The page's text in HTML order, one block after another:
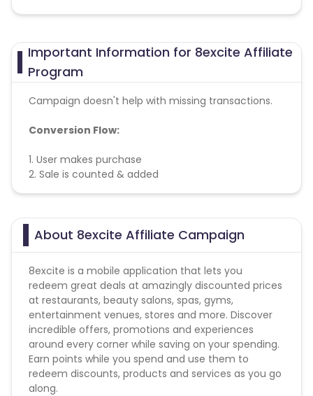
Important Information for 8excite Affiliate
Program
Campaign doesn't help with missing transactions.
Conversion Flow:
1. User makes purchase
2. Sale is counted & added
About 8excite Affiliate Campaign
8excite is a mobile application that lets you
redeem great deals at amazingly discounted prices
at restaurants, beauty salons, spas, gyms,
entertainment venues, stores and more. Discover
incredible offers, promotions and experiences
around every corner while saving on your spending.
Earn points while you spend and use them to
redeem discounts, products and services as you go
along.